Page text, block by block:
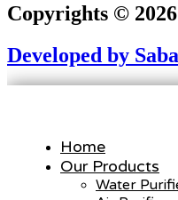
Copyrights ©
Developed by
Home
Our Products
Water